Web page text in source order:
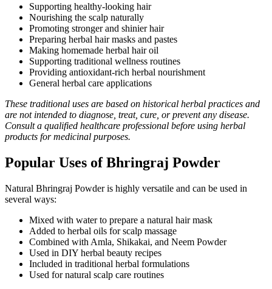
Supporting healthy-looking hair
Nourishing the scalp naturally
Promoting stronger and shinier hair
Preparing herbal hair masks and pastes
Making homemade herbal hair oil
Supporting traditional wellness routines
Providing antioxidant-rich herbal nourishment
General herbal care applications
These traditional uses are based on historical herbal practices and
are not intended to diagnose, treat, cure, or prevent any disease.
Consult a qualified healthcare professional before using herbal
products for medicinal purposes.
Popular Uses of Bhringraj Powder
Natural Bhringraj Powder is highly versatile and can be used in
several ways:
Mixed with water to prepare a natural hair mask
Added to herbal oils for scalp massage
Combined with Amla, Shikakai, and Neem Powder
Used in DIY herbal beauty recipes
Included in traditional herbal formulations
Used for natural scalp care routines